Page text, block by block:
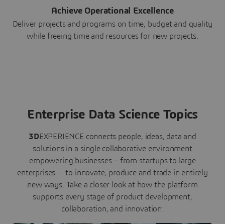
Achieve Operational Excellence
Deliver projects and programs on time, budget and quality
while freeing time and resources for new projects.
Enterprise Data Science Topics
3DEXPERIENCE connects people, ideas, data and
solutions in a single collaborative environment
empowering businesses – from startups to large
enterprises – to innovate, produce and trade in entirely
new ways. Take a closer look at how the platform
supports every stage of product development,
collaboration, and innovation: